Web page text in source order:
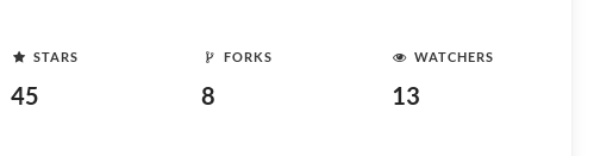
STARS
45
FORKS
8
WATCHERS
13